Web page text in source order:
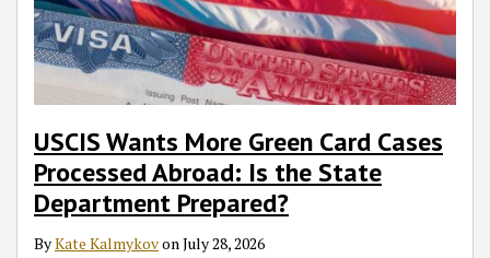
USCIS Wants More Green Card Cases
Processed Abroad: Is the State
Department Prepared?
ByKate KalmykovonJuly 28, 2026